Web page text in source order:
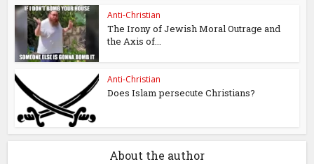
Anti-Christian
The Irony of Jewish Moral Outrage and
the Axis of...
Anti-Christian
Does Islam persecute Christians?
About the author